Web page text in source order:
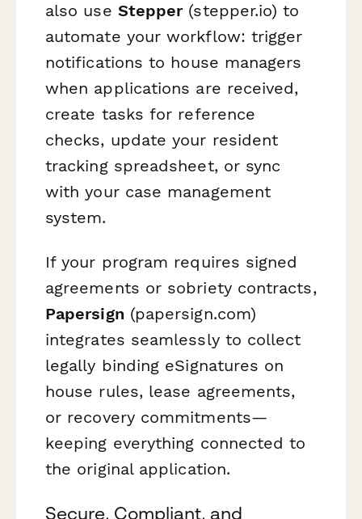
also use Stepper(stepper.io) to
automate your workflow: trigger
notifications to house managers
when applications are received,
create tasks for reference
checks, update your resident
tracking spreadsheet, or sync
with your case management
system.
If your program requires signed
agreements or sobriety contracts,
Papersign (papersign.com)
integrates seamlessly to collect
legally binding eSignatures on
house rules, lease agreements,
or recovery commitments—
keeping everything connected to
the original application.
Secure, Compliant, and